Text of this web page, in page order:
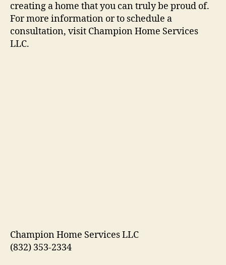
creating a home that you can truly be proud of.
For more information or to schedule a
consultation, visit Champion Home Services
LLC.
Champion Home Services LLC
(832) 353-2334